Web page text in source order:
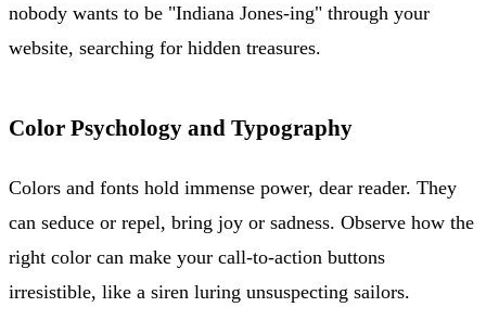
nobody wants to be "Indiana Jones-ing" through your
website, searching for hidden treasures.
Color Psychology and Typography
Colors and fonts hold immense power, dear reader. They
can seduce or repel, bring joy or sadness. Observe how the
right color can make your call-to-action buttons
irresistible, like a siren luring unsuspecting sailors.